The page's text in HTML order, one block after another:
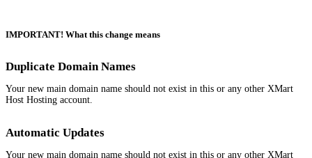
IMPORTANT! What this change means
Duplicate Domain Names
Your new main domain name should not exist in this or any other XMart
Host Hosting account.
Automatic Updates
Your new main domain name should not exist in this or any other XMart